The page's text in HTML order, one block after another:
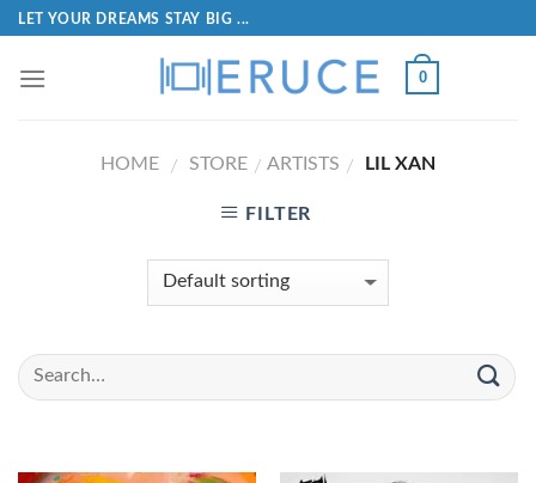
LET YOUR DREAMS STAY BIG ...
0
HOME / STORE / ARTISTS / LIL XAN
FILTER